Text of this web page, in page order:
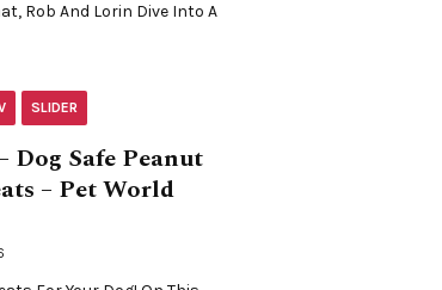
Rob And Lorin Dive Into A
SLIDER
Dog Safe Peanut
– Pet World